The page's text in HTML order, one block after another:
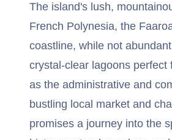
The island's lush,
French Polynesia, the
coastline, while not
crystal-clear lagoons
as the administrative and
bustling local market and
promises a journey into the